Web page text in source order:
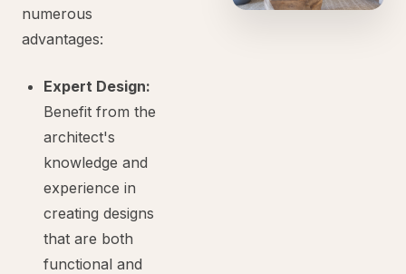
numerous
advantages:
Expert Design:
Benefit from the
architect's
knowledge and
experience in
creating designs
that are both
functional and